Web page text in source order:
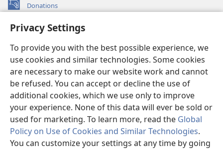
Privacy Settings
To provide you with the best possible experience, we
use cookies and similar technologies. Some cookies
are necessary to make our website work and cannot
be refused. You can accept or decline the use of
additional cookies, which we use only to improve
your experience. None of this data will ever be sold or
used for marketing. To learn more, read the Global
Policy on Use of Cookies and Similar Technologies.
You can customize your settings at any time by going
Donations
(opens
window)Watchtower ONLINE LIBRARY™
new
window)JW Hub ®
(opens
new
window)
®
Watchtower Library